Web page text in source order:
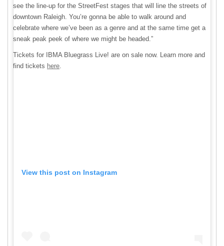
see the line-up for the StreetFest stages that will line the streets of
downtown Raleigh. You’re gonna be able to walk around and
celebrate where we’ve been as a genre and at the same time get a
sneak peak peek of where we might be headed.”
Tickets for IBMA Bluegrass Live! are on sale now. Learn more and
find tickets here.
View this post on Instagram